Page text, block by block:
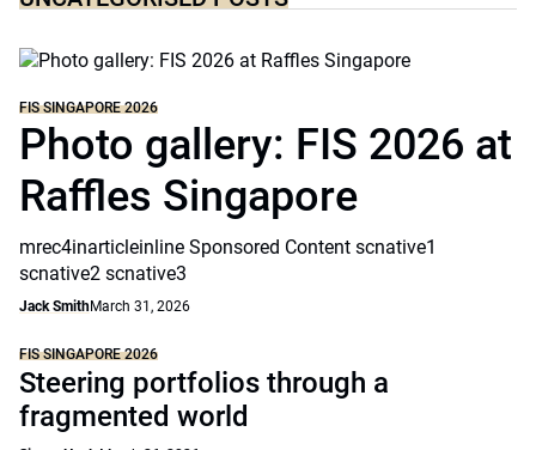
FIS SINGAPORE 2026
Photo gallery: FIS 2026 at
Raffles Singapore
mrec4inarticleinline Sponsored Content scnative1
scnative2 scnative3
Jack SmithMarch 31, 2026
FIS SINGAPORE 2026
Steering portfolios through a
fragmented world